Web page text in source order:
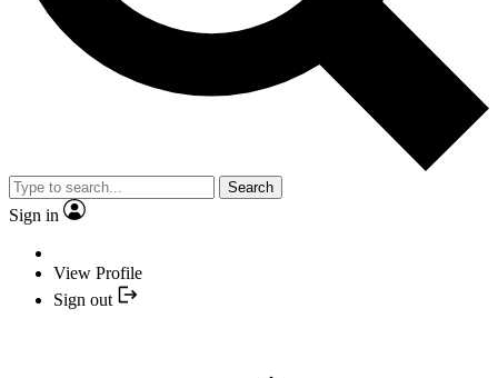
Search
Sign in
View Profile
Sign out